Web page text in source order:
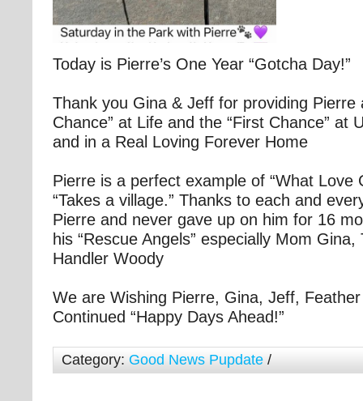
Today is Pierre’s One Year “Gotcha Day!”
Thank you Gina & Jeff for providing Pierre
Chance” at Life and the “First Chance” at
and in a Real Loving Forever Home
Pierre is a perfect example of “What Love
“Takes a village.” Thanks to each and
Pierre and never gave up on him for 16
his “Rescue Angels” especially Mom
Handler Woody
We are Wishing Pierre, Gina, Jeff,
Continued “Happy Days Ahead!”
Category: Good News Pupdate /